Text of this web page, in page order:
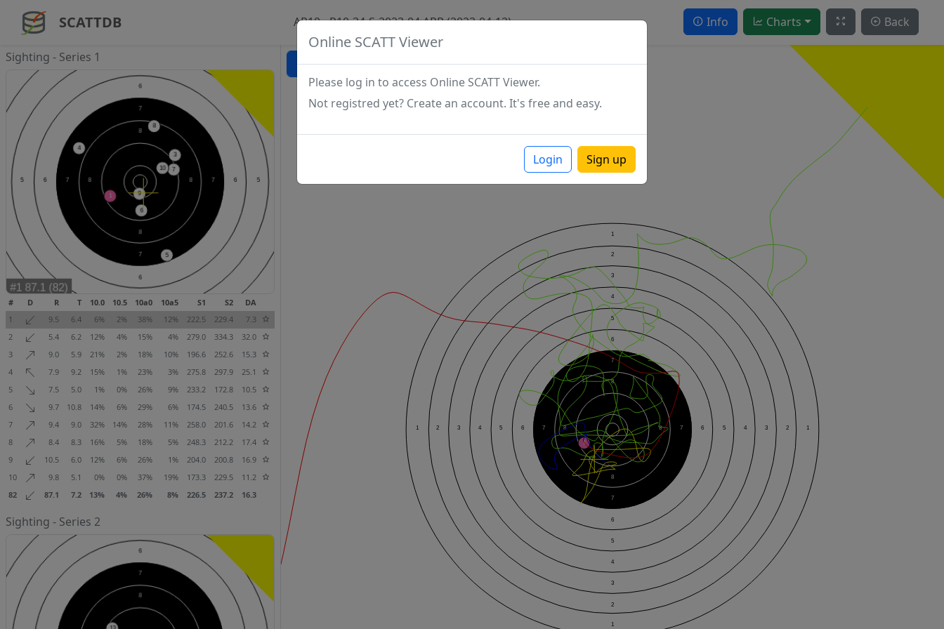
Online SCATT Viewer
Please log in to access Online SCATT Viewer.
Not registred yet? Create an account. It's free and easy.
Login Sign up
SCATTDB AP10 - P10-34-S-2023-04 APR (2023-04-12) Info Charts Back
Sighting - Series 1
# D R T 10.0 10.5 10a0 10a5 S1 S2
DA
1
9.5 6.4 6% 2% 38% 12% 222.5 229.4
7.3
2
5.4 6.2 12% 4% 15% 4% 279.0 334.3
32.0
3
9.0 5.9 21% 2% 18% 10% 196.6 252.6
15.3
4
7.9 9.2 15% 1% 23% 3% 275.8 297.9
25.1
5
7.5 5.0 1% 0% 26% 9% 233.2 172.8
10.5
6
9.7 10.8 14% 6% 29% 6% 174.5 240.5
13.6
7
9.4 9.0 32% 14% 28% 11% 258.0 201.6
14.2
8
8.4 8.3 16% 5% 18% 5% 248.3 212.2
17.4
9
10.5 6.0 12% 6% 26% 1% 204.0 200.8
16.9
10
9.8 5.1 0% 0% 37% 19% 173.3 229.5
11.2
82
87.1 7.2 13% 4% 26% 8% 226.5 237.2 16.3
Sighting - Series 2